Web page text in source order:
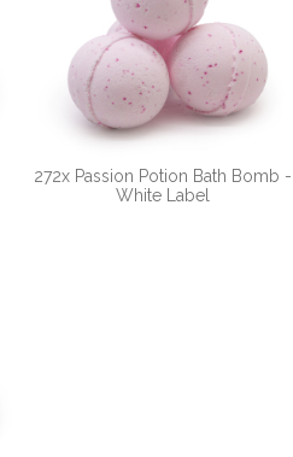
272x Passion Potion Bath Bomb -
White Label